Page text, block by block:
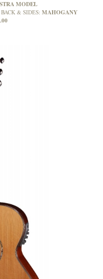
MODEL
BACK & SIDES: MAHOGANY